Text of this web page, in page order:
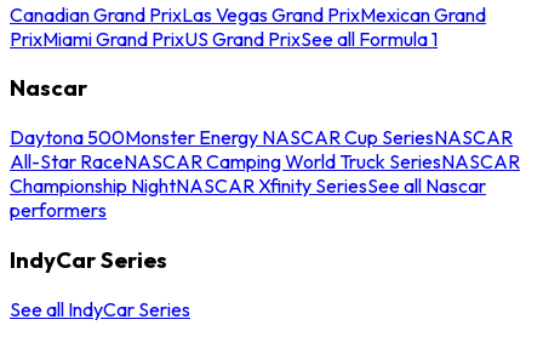
Canadian Grand PrixLas Vegas Grand PrixMexican Grand
PrixMiami Grand PrixUS Grand PrixSee all Formula 1
Nascar
Daytona 500Monster Energy NASCAR Cup SeriesNASCAR
All-Star RaceNASCAR Camping World Truck SeriesNASCAR
Championship NightNASCAR Xfinity SeriesSee all Nascar
performers
IndyCar Series
See all IndyCar Series